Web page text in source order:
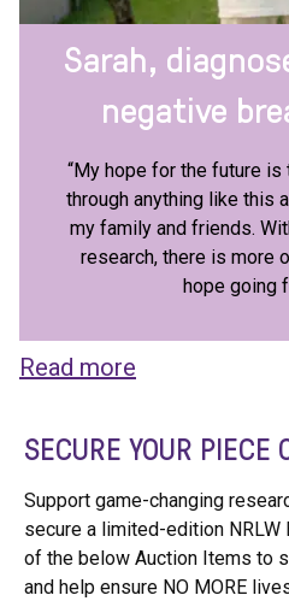
Sarah,
negative
“My hope for the future is
through anything like this
my family and friends.
research, there is more
hope going
Read more
SECURE YOUR PIECE
Support game-changing
secure a limited-edition NRLW
of the below Auction Items to
and help ensure NO MORE